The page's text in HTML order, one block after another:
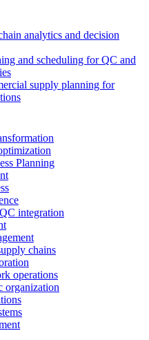
analytics and decision
and scheduling for QC and
supply planning for
Planning
integration
chains
operations
organization